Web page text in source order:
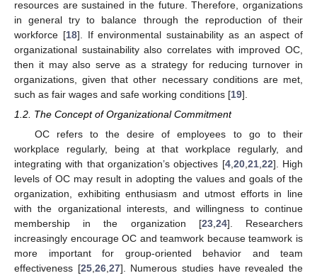
resources are sustained in the future. Therefore, organizations
in general try to balance through the reproduction of their
workforce [18]. If environmental sustainability as an aspect of
organizational sustainability also correlates with improved OC,
then it may also serve as a strategy for reducing turnover in
organizations, given that other necessary conditions are met,
such as fair wages and safe working conditions [19].
1.2. The Concept of Organizational Commitment
OC refers to the desire of employees to go to their
workplace regularly, being at that workplace regularly, and
integrating with that organization’s objectives [4, 20, 21, 22]. High
levels of OC may result in adopting the values and goals of the
organization, exhibiting enthusiasm and utmost efforts in line
with the organizational interests, and willingness to continue
membership in the organization [23, 24]. Researchers
increasingly encourage OC and teamwork because teamwork is
more important for group-oriented behavior and team
effectiveness [25, 26, 27]. Numerous studies have revealed the